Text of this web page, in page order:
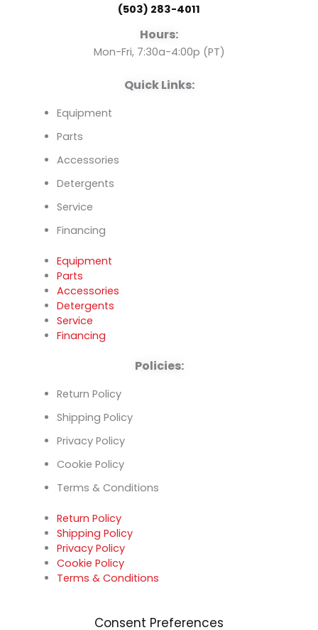
o
k
e
n
(503) 283-4011
Hours:
Mon-Fri, 7:30a-4:00p (PT)
Quick Links:
Equipment
Parts
Accessories
Detergents
Service
Financing
Equipment
Parts
Accessories
Detergents
Service
Financing
Policies:
Return Policy
Shipping Policy
Privacy Policy
Cookie Policy
Terms & Conditions
Return Policy
Shipping Policy
Privacy Policy
Cookie Policy
Terms & Conditions
Consent Preferences